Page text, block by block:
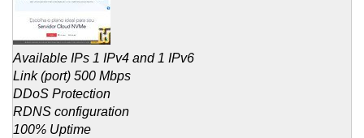
Available IPs 1 IPv4 and 1 IPv6
Link (port) 500 Mbps
DDoS Protection
RDNS configuration
100% Uptime